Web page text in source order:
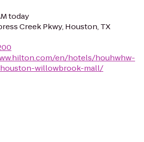
today
Creek Pkwy, Houston, TX
en/hotels/houhwhw-
willowbrook-mall/